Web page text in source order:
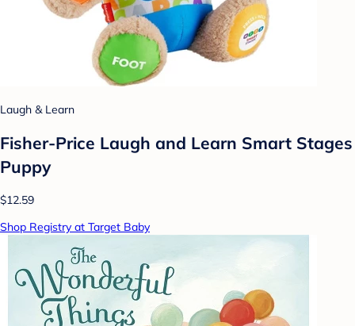
Laugh & Learn
Fisher-Price Laugh and Learn Smart Stages
Puppy
$12.59
Shop Registry at Target Baby